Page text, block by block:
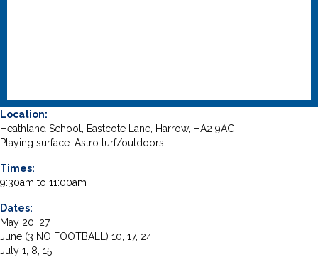
Location:
Heathland School, Eastcote Lane, Harrow, HA2 9AG
Playing surface: Astro turf/outdoors
Times:
9:30am to 11:00am
Dates:
May 20, 27
June (3 NO FOOTBALL) 10, 17, 24
July 1, 8, 15